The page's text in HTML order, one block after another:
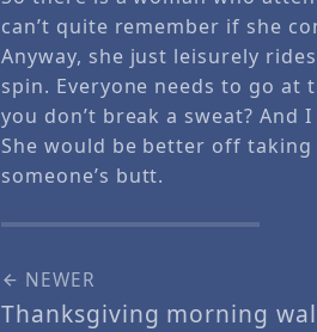
can’t quite remember if she
Anyway, she just leisurely
spin. Everyone needs to go at
you don’t break a sweat? And
She would be better off
someone’s butt.
NEWER
Thanksgiving morning